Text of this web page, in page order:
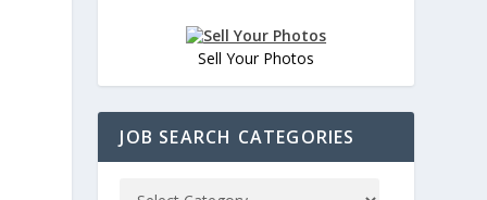
Sell Your Photos
JOB SEARCH CATEGORIES